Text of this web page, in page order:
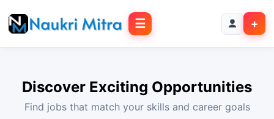
☰ +
Discover Exciting Opportunities
Find jobs that match your skills and career goals